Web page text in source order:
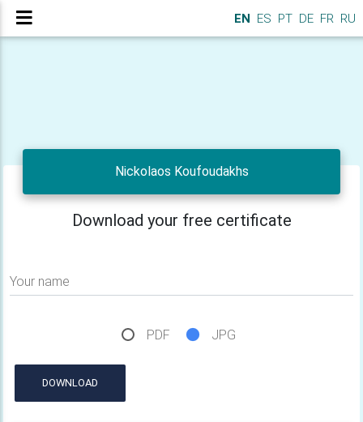
EN ES PT DE FR RU
Nickolaos Koufoudakhs
Download your free certificate
Your name
PDF JPG
DOWNLOAD